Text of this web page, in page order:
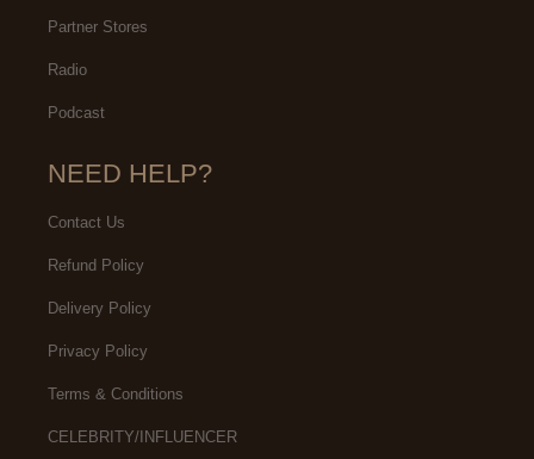
Partner Stores
Radio
Podcast
NEED HELP?
Contact Us
Refund Policy
Delivery Policy
Privacy Policy
Terms & Conditions
CELEBRITY/INFLUENCER